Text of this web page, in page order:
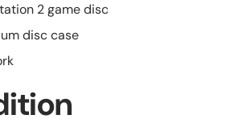
2 game disc
disc case